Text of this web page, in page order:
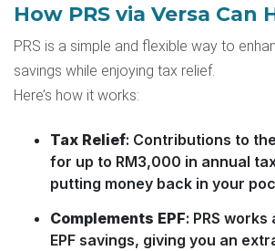
How PRS via Versa Can
PRS is a simple and flexible way to
savings while enjoying tax relief.
Here’s how it works:
Tax Relief: Contributions to
for up to RM3,000 in annual
putting money back in your
Complements EPF: PRS
EPF savings, giving you an